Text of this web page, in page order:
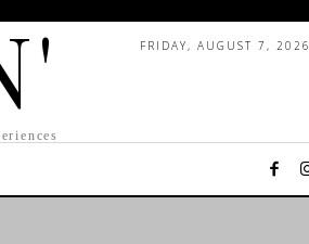
FRIDAY, AUGUST 7, 2026